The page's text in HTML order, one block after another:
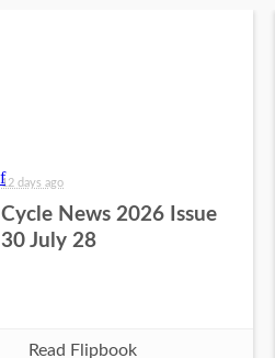
12 days ago
Cycle News 2026 Issue
30 July 28
Read Flipbook